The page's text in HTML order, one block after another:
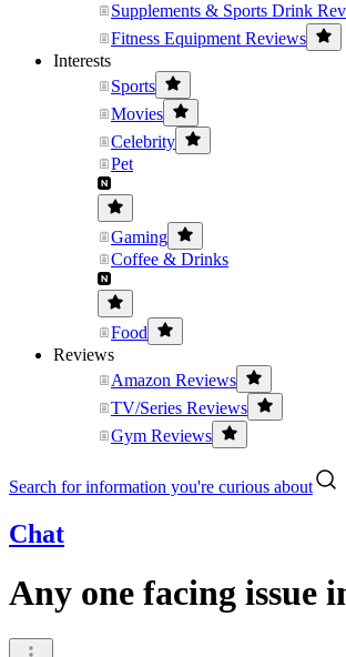
Supplements & Sports Drink
Fitness Equipment Reviews
Interests
Sports
Movies
Celebrity
Pet
Gaming
Coffee & Drinks
Food
Reviews
Amazon Reviews
TV/Series Reviews
Gym Reviews
Search for information you're curious about
Chat
Any one facing issue